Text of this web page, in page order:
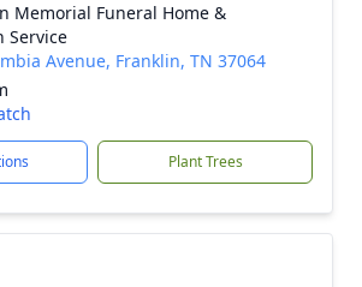
Memorial Funeral Home &
Service
Avenue, Franklin, TN 37064
Plant Trees